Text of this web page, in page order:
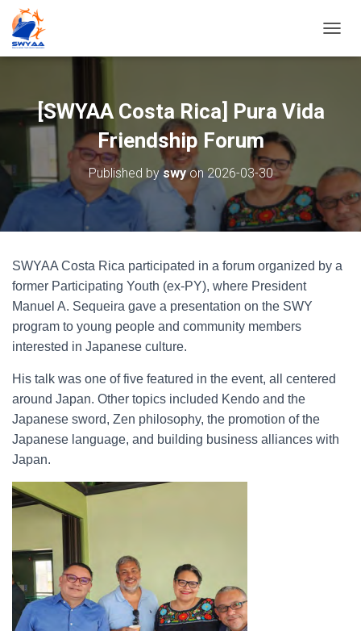
O
G
A
T
N
[SWYAA Costa Rica] Pura Vida
Friendship Forum
Published byswyon2026-03-30
SWYAA Costa Rica participated in a forum organized by a
former Participating Youth (ex-PY), where President
Manuel A. Sequeira gave a presentation on the SWY
program to young people and community members
interested in Japanese culture.
His talk was one of five featured in the event, all centered
around Japan. Other topics included Kendo and the
Japanese sword, Zen philosophy, the promotion of the
Japanese language, and building business alliances with
Japan.